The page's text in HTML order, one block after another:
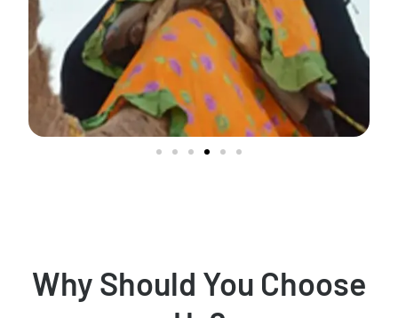
Why Should You Choose